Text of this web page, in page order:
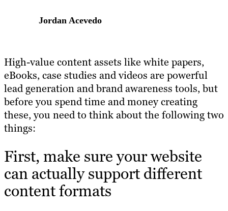
Jordan Acevedo
High-value content assets like white papers,
eBooks, case studies and videos are powerful
lead generation and brand awareness tools, but
before you spend time and money creating
these, you need to think about the following two
things:
First, make sure your website
can actually support different
content formats